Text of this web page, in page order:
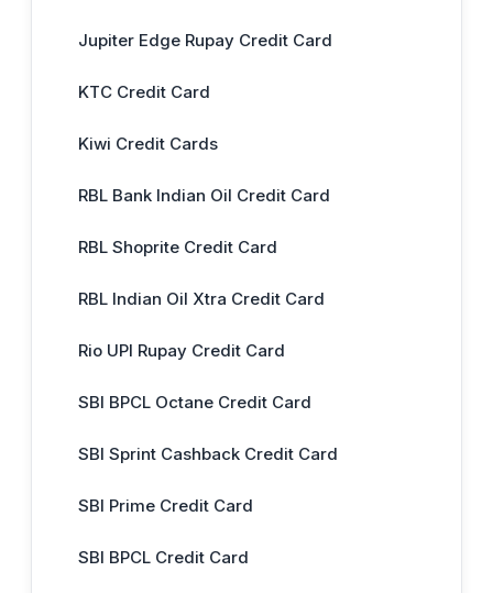
Jupiter Edge Rupay Credit Card
KTC Credit Card
Kiwi Credit Cards
RBL Bank Indian Oil Credit Card
RBL Shoprite Credit Card
RBL Indian Oil Xtra Credit Card
Rio UPI Rupay Credit Card
SBI BPCL Octane Credit Card
SBI Sprint Cashback Credit Card
SBI Prime Credit Card
SBI BPCL Credit Card